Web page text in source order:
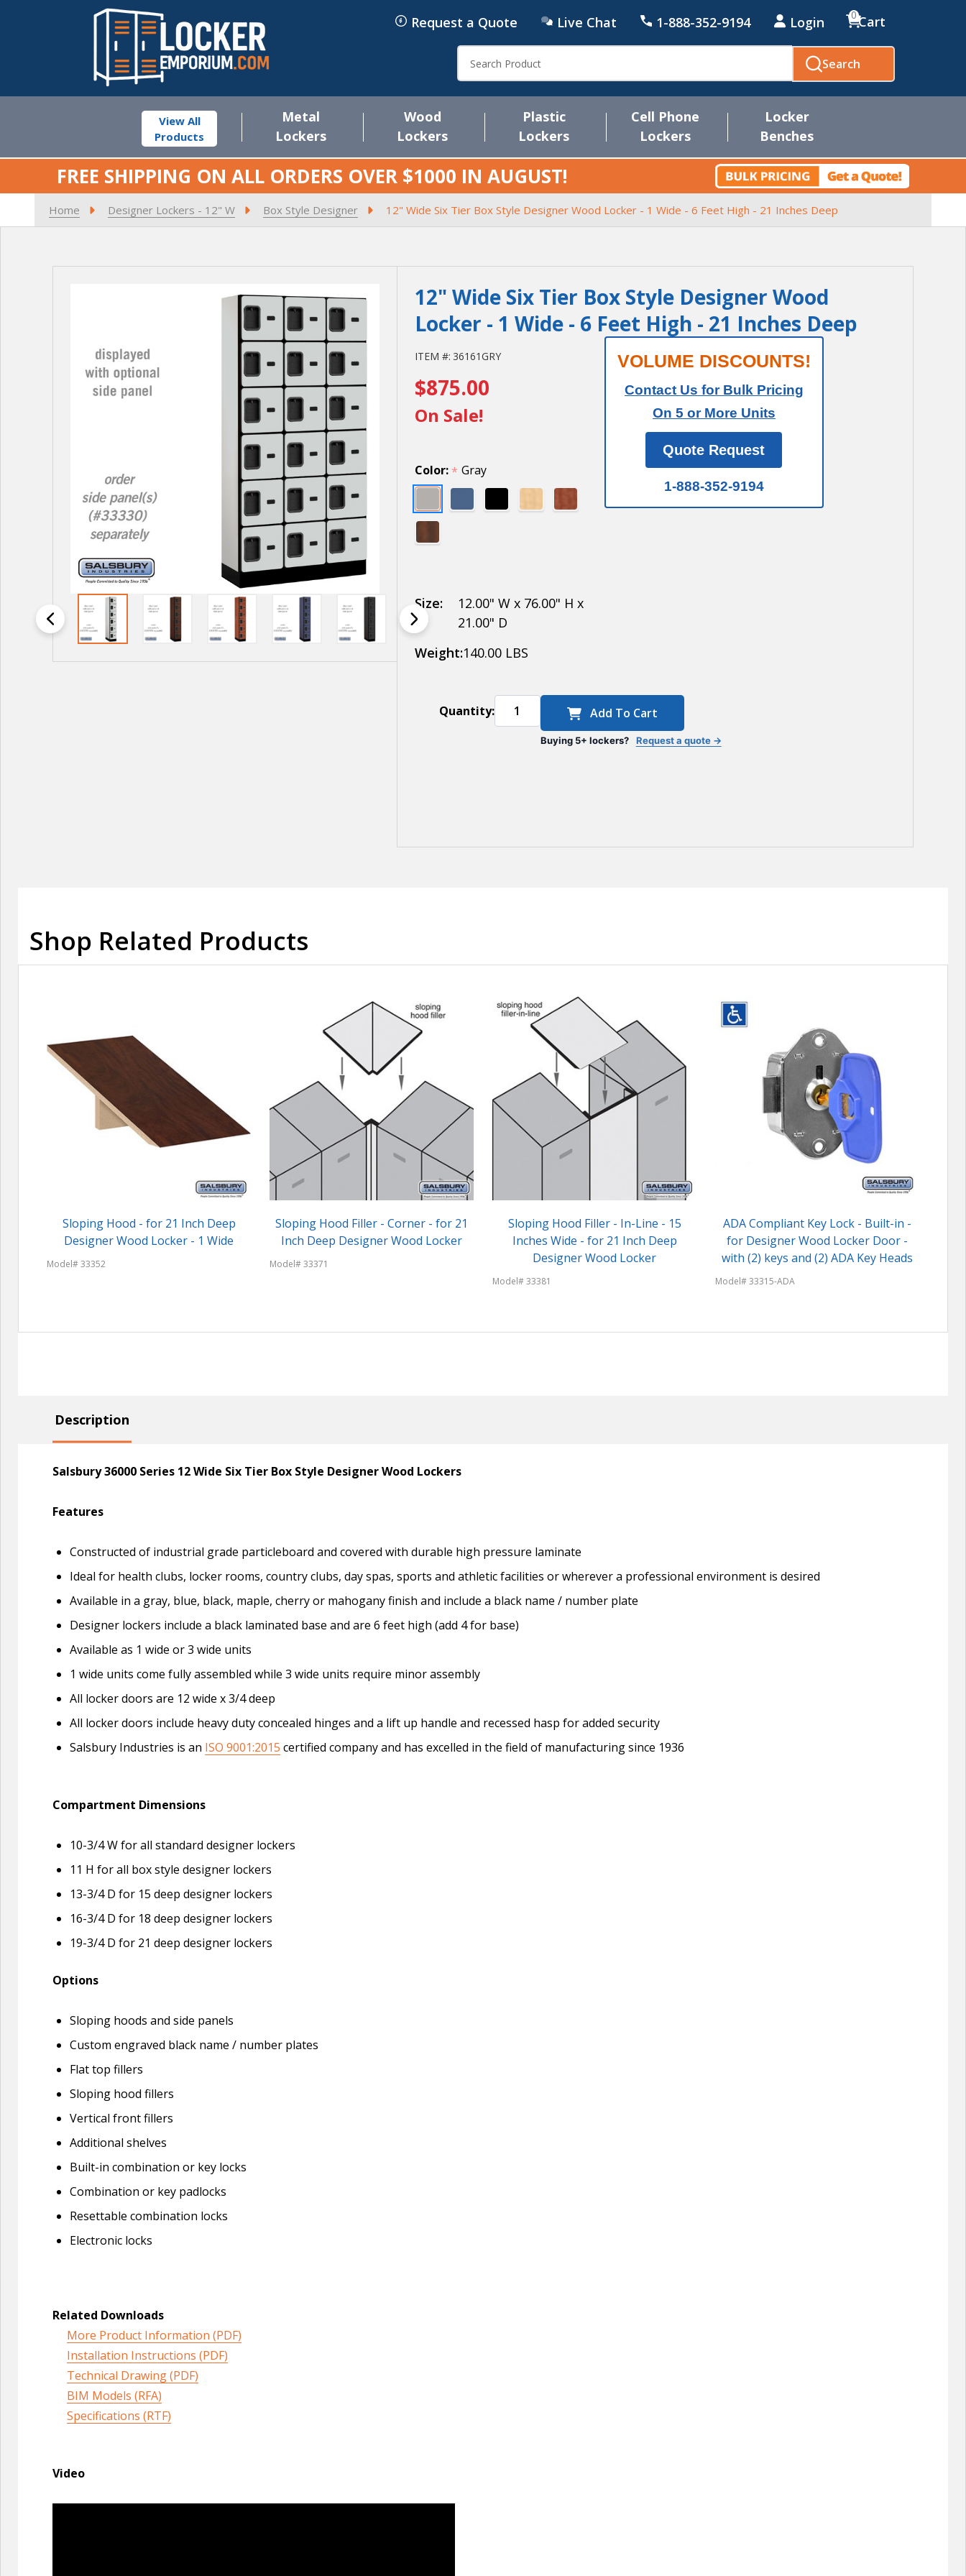
Request a Quote Live Chat 1-888-352-9194 Login Cart
0
Search
View All
Products
Metal
Lockers
Wood
Lockers
Plastic
Lockers
Cell Phone
Lockers
Locker
Benches
FREE SHIPPING ON ALL ORDERS OVER $1000 IN AUGUST!
Home Designer Lockers - 12" W Box Style Designer 12" Wide Six Tier Box Style Designer Wood Locker - 1 Wide - 6 Feet High - 21 Inches Deep
12" Wide Six Tier Box Style Designer Wood
Locker - 1 Wide - 6 Feet High - 21 Inches Deep
ITEM #: 36161GRY
12" Wide
Six Tier
Box
Designer
Wood
Locker -
1 Wide -
High - 21
Inches
Deep
$875.00
On Sale!
VOLUME DISCOUNTS!
Contact Us for Bulk Pricing
On 5 or More Units
Quote Request
1-888-352-9194
Color: * Gray
Size:
12.00" W x 76.00" H x
21.00" D
Weight:140.00 LBS
Quantity: Add To Cart
Buying 5+ lockers? Request a quote →
Shop Related Products
Sloping Hood - for 21 Inch Deep
Designer Wood Locker - 1 Wide
Model# 33352
Sloping Hood Filler - Corner - for 21
Inch Deep Designer Wood Locker
Model# 33371
Sloping Hood Filler - In-Line - 15
Inches Wide - for 21 Inch Deep
Designer Wood Locker
Model# 33381
ADA Compliant Key Lock - Built-in -
for Designer Wood Locker Door -
with (2) keys and (2) ADA Key Heads
Model# 33315-ADA
Description
Salsbury 36000 Series 12 Wide Six Tier Box Style Designer Wood Lockers
Features
Constructed of industrial grade particleboard and covered with durable high pressure laminate
Ideal for health clubs, locker rooms, country clubs, day spas, sports and athletic facilities or wherever a professional environment is desired
Available in a gray, blue, black, maple, cherry or mahogany finish and include a black name / number plate
Designer lockers include a black laminated base and are 6 feet high (add 4 for base)
Available as 1 wide or 3 wide units
1 wide units come fully assembled while 3 wide units require minor assembly
All locker doors are 12 wide x 3/4 deep
All locker doors include heavy duty concealed hinges and a lift up handle and recessed hasp for added security
Salsbury Industries is an ISO 9001:2015 certified company and has excelled in the field of manufacturing since 1936
Compartment Dimensions
10-3/4 W for all standard designer lockers
11 H for all box style designer lockers
13-3/4 D for 15 deep designer lockers
16-3/4 D for 18 deep designer lockers
19-3/4 D for 21 deep designer lockers
Options
Sloping hoods and side panels
Custom engraved black name / number plates
Flat top fillers
Sloping hood fillers
Vertical front fillers
Additional shelves
Built-in combination or key locks
Combination or key padlocks
Resettable combination locks
Electronic locks
Related Downloads
More Product Information (PDF)
Installation Instructions (PDF)
Technical Drawing (PDF)
BIM Models (RFA)
Specifications (RTF)
Video